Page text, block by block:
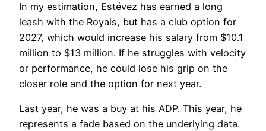
In my estimation, Estévez has earned a long
leash with the Royals, but has a club option for
2027, which would increase his salary from $10.1
million to $13 million. If he struggles with velocity
or performance, he could lose his grip on the
closer role and the option for next year.
Last year, he was a buy at his ADP. This year, he
represents a fade based on the underlying data.